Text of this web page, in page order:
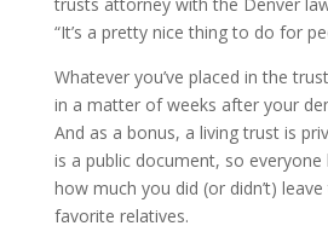
trusts attorney with the Denver
“It’s a pretty nice thing to do for
Whatever you’ve placed in the
in a matter of weeks after your
And as a bonus, a living trust is
is a public document, so
how much you did (or didn’t)
favorite relatives.